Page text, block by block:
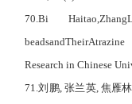
70.BiHaitao,Zhang
beadsandTheirAtrazine
Research inChineseU
71.刘鹏,张兰英,焦雁林